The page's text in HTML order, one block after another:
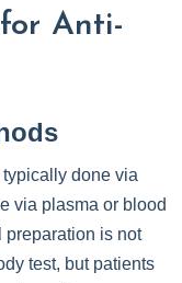
Anti-
done via
via plasma or blood
is not
test, but patients